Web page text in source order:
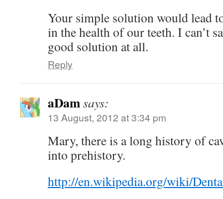
Your simple solution would lead
in the health of our teeth. I can’t
good solution at all.
Reply
aDamsays:
13 August, 2012 at 3:34 pm
Mary, there is a long history of
into prehistory.
http://en.wikipedia.org/wiki/